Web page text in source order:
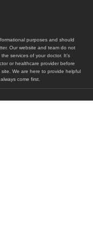
purposes and should
Our website and team do not
services of your doctor. It’s
or healthcare provider before
We are here to provide helpful
come first.